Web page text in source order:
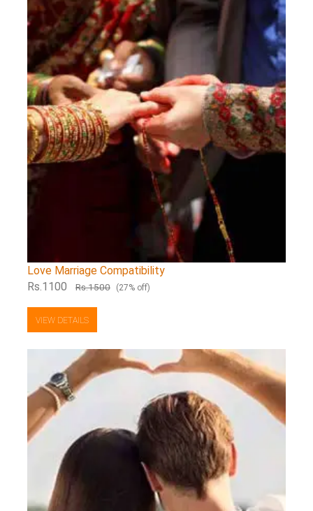
Love Marriage Compatibility
Rs.1100 Rs.1500 (27% off)
VIEW DETAILS